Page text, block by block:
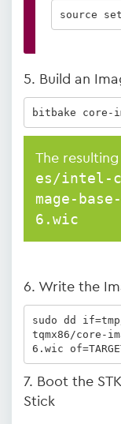
source
5. Build an
bitbake core-
The
es/intel-
mage-
6.wic
6. Write the
sudo dd
tqmx86/core-
6.wic
7. Boot the
Stick